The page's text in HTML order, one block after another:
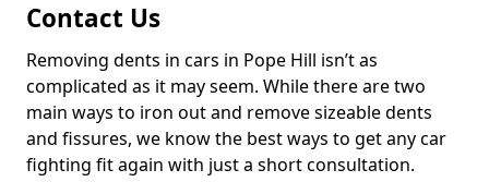
Contact Us
Removing dents in cars in Pope Hill isn’t as
complicated as it may seem. While there are two
main ways to iron out and remove sizeable dents
and fissures, we know the best ways to get any car
fighting fit again with just a short consultation.